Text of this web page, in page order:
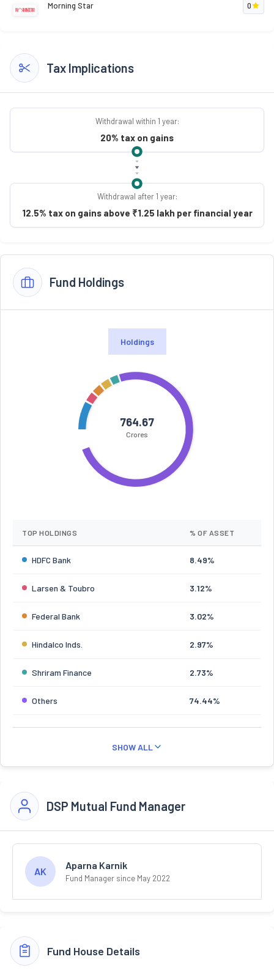
Morning Star 0
Tax Implications
Withdrawal within 1 year:
20% tax on gains
Withdrawal after 1 year:
12.5% tax on gains above ₹1.25 lakh per financial year
Fund Holdings
Holdings
764.67
Crores
TOP HOLDINGS % OF ASSET
HDFC Bank 8.49%
Larsen & Toubro 3.12%
Federal Bank 3.02%
Hindalco Inds. 2.97%
Shriram Finance 2.73%
Others 74.44%
SHOW ALL
DSP Mutual Fund Manager
AK
Aparna Karnik
Fund Manager since May 2022
Fund House Details